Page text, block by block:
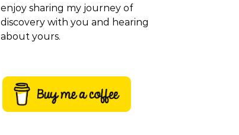
enjoy sharing my journey of
discovery with you and hearing
about yours.